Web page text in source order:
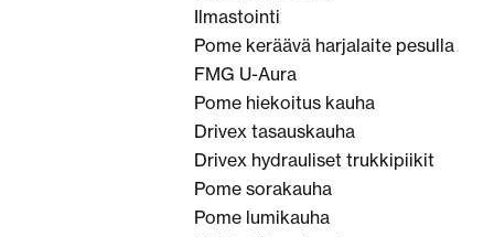
Ilmastointi
Pome keräävä harjalaite pesulla
FMG U-Aura
Pome hiekoitus kauha
Drivex tasauskauha
Drivex hydrauliset trukkipiikit
Pome sorakauha
Pome lumikauha